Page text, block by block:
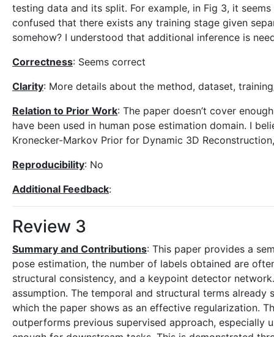
testing data and its split. For example, in Fig 3, it
confused that there exists any training stage given
somehow? I understood that additional inference is
Correctness: Seems correct
Clarity: More details about the method, dataset,
Relation to Prior Work: The paper doesn’t cover
have been used in human pose estimation domain. I
Kronecker-Markov Prior for Dynamic 3D
Reproducibility: No
Additional Feedback:
Review 3
Summary and Contributions: This paper provides a
pose estimation, the number of labels obtained are
structural consistency, and a keypoint detector
assumption. The temporal and structural terms
which the paper shows as an effective regularization.
outperforms previous supervised approach, especially